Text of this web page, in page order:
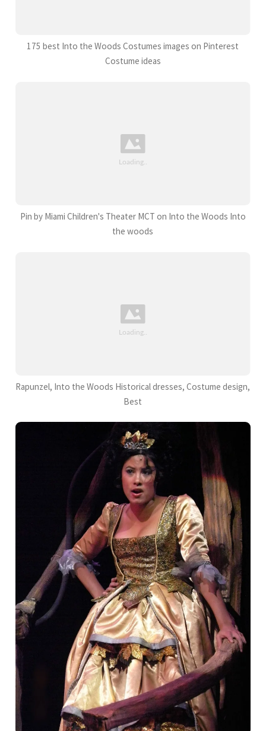
175 best Into the Woods Costumes images on Pinterest
Costume ideas
Pin by Miami Children's Theater MCT on Into the Woods Into
the woods
Rapunzel, Into the Woods Historical dresses, Costume design,
Best